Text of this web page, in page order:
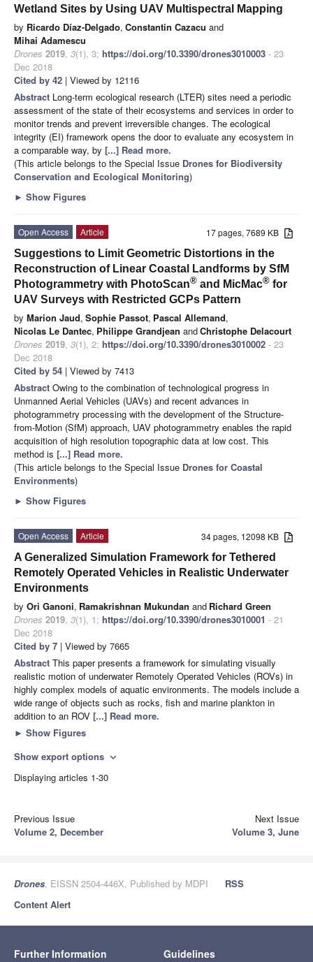
Wetland Sites by Using UAV Multispectral Mapping
by Ricardo Díaz-Delgado, Constantin Cazacu and
Mihai Adamescu
Drones 2019, 3(1), 3; https://doi.org/10.3390/drones3010003 - 23
Dec 2018
Cited by 42 | Viewed by 12116
Abstract Long-term ecological research (LTER) sites need a periodic
assessment of the state of their ecosystems and services in order to
monitor trends and prevent irreversible changes. The ecological
integrity (EI) framework opens the door to evaluate any ecosystem in
a comparable way, by [...] Read more.
(This article belongs to the Special Issue Drones for Biodiversity
Conservation and Ecological Monitoring)
► Show Figures
17 pages, 7689 KB
Open Access
Article
Suggestions to Limit Geometric Distortions in the
Reconstruction of Linear Coastal Landforms by SfM
Photogrammetry with PhotoScan® and MicMac® for
UAV Surveys with Restricted GCPs Pattern
by Marion Jaud, Sophie Passot, Pascal Allemand,
Nicolas Le Dantec, Philippe Grandjean andChristophe Delacourt
Drones 2019, 3(1), 2; https://doi.org/10.3390/drones3010002 - 23
Dec 2018
Cited by 54 | Viewed by 7413
Abstract Owing to the combination of technological progress in
Unmanned Aerial Vehicles (UAVs) and recent advances in
photogrammetry processing with the development of the Structure-
from-Motion (SfM) approach, UAV photogrammetry enables the rapid
acquisition of high resolution topographic data at low cost. This
method is [...] Read more.
(This article belongs to the Special Issue Drones for Coastal
Environments)
► Show Figures
34 pages, 12098 KB
Open Access
Article
A Generalized Simulation Framework for Tethered
Remotely Operated Vehicles in Realistic Underwater
Environments
by Ori Ganoni, Ramakrishnan Mukundan and Richard Green
Drones 2019, 3(1), 1; https://doi.org/10.3390/drones3010001 - 21
Dec 2018
Cited by 7 | Viewed by 7665
Abstract This paper presents a framework for simulating visually
realistic motion of underwater Remotely Operated Vehicles (ROVs) in
highly complex models of aquatic environments. The models include a
wide range of objects such as rocks, fish and marine plankton in
addition to an ROV [...] Read more.
► Show Figures
Show export options expand_more
Displaying articles 1-30
Previous Issue
Volume 2, December
Next Issue
Volume 3, June
Drones, EISSN 2504-446X, Published by MDPI
RSS
Content Alert
Further Information Guidelines